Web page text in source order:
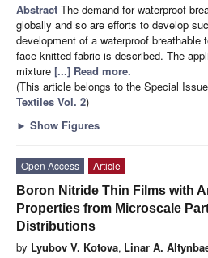
Abstract The demand for waterproof
globally and so are efforts to develop
development of a waterproof breathable
face knitted fabric is described. The
mixture [...] Read more.
(This article belongs to the Special Issue
Textiles Vol. 2)
► Show Figures
Open Access
Article
Boron Nitride Thin Films with
Properties from Microscale
Distributions
by Lyubov V. Kotova, Linar A.